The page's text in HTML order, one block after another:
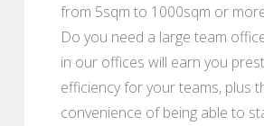
from 5sqm to 1000sqm or
Do you need a large team
in our offices will earn you
efficiency for your teams, plus
convenience of being able to